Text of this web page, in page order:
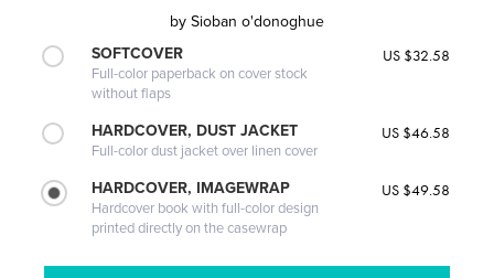
by Sioban o'donoghue
SOFTCOVER
Full-color paperback on cover stock
without flaps
US $32.58
HARDCOVER, DUST JACKET
Full-color dust jacket over linen cover
US $46.58
HARDCOVER, IMAGEWRAP
Hardcover book with full-color design
printed directly on the casewrap
US $49.58